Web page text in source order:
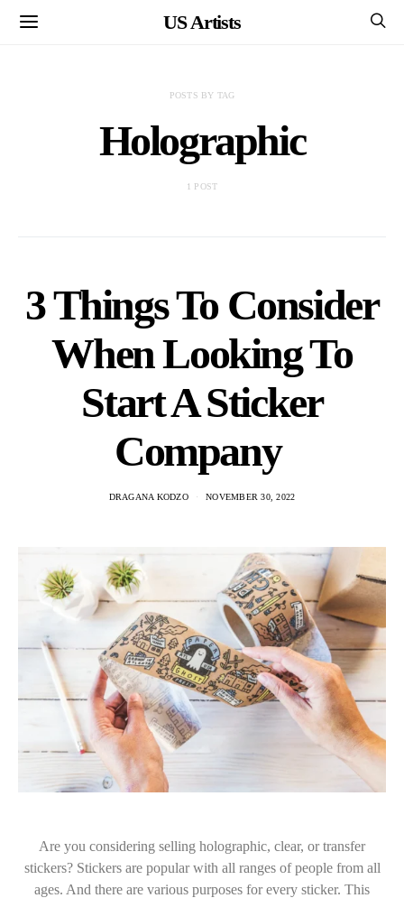
US Artists
POSTS BY TAG
Holographic
1 POST
3 Things To Consider
When Looking To
Start A Sticker
Company
DRAGANA KODZO NOVEMBER 30, 2022
Are you considering selling holographic, clear, or transfer
stickers? Stickers are popular with all ranges of people from all
ages. And there are various purposes for every sticker. This